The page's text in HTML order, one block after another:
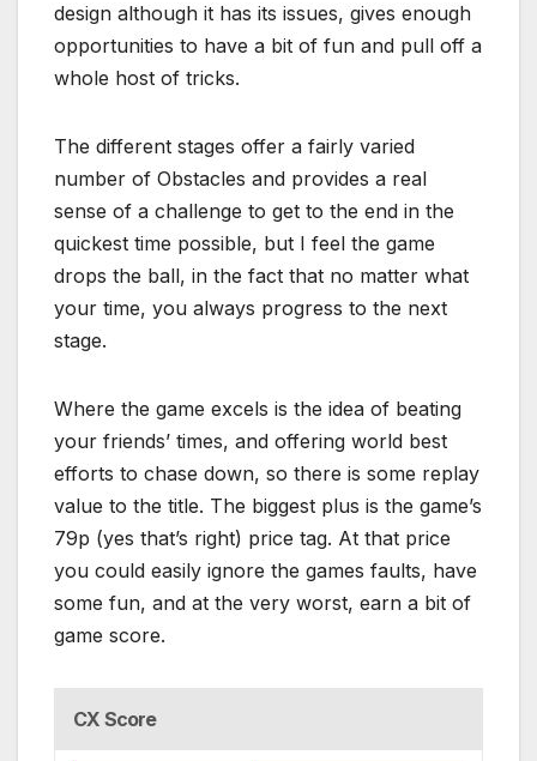
design although it has its issues, gives enough
opportunities to have a bit of fun and pull off a
whole host of tricks.
The different stages offer a fairly varied
number of Obstacles and provides a real
sense of a challenge to get to the end in the
quickest time possible, but I feel the game
drops the ball, in the fact that no matter what
your time, you always progress to the next
stage.
Where the game excels is the idea of beating
your friends’ times, and offering world best
efforts to chase down, so there is some replay
value to the title. The biggest plus is the game’s
79p (yes that’s right) price tag. At that price
you could easily ignore the games faults, have
some fun, and at the very worst, earn a bit of
game score.
CX Score